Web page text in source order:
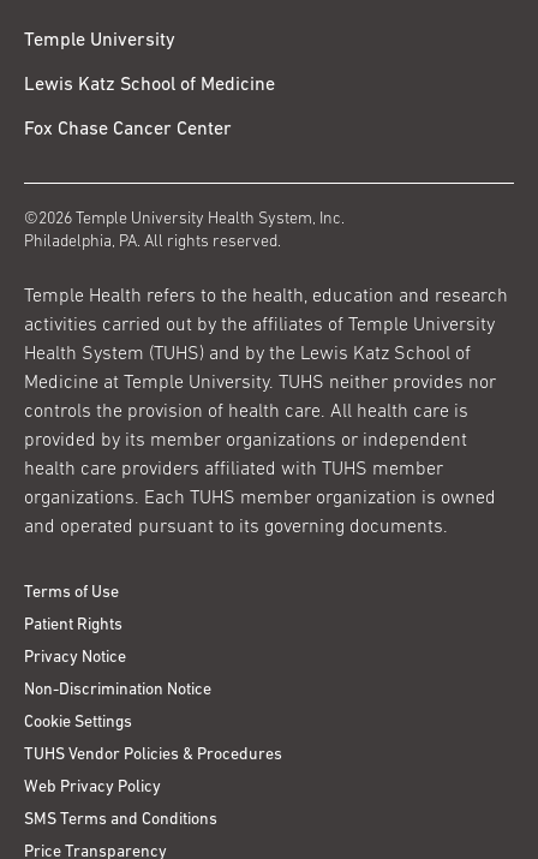
Temple University
Lewis Katz School of Medicine
Fox Chase Cancer Center
©2026 Temple University Health System, Inc.
Philadelphia, PA. All rights reserved.
Temple Health refers to the health, education and research
activities carried out by the affiliates of Temple University
Health System (TUHS) and by the Lewis Katz School of
Medicine at Temple University. TUHS neither provides nor
controls the provision of health care. All health care is
provided by its member organizations or independent
health care providers affiliated with TUHS member
organizations. Each TUHS member organization is owned
and operated pursuant to its governing documents.
Terms of Use
Patient Rights
Privacy Notice
Non-Discrimination Notice
Cookie Settings
TUHS Vendor Policies & Procedures
Web Privacy Policy
SMS Terms and Conditions
Price Transparency